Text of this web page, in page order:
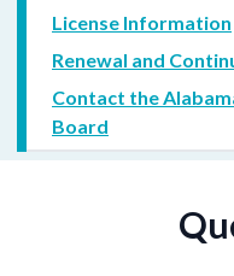
License Information
Renewal and
Contact the
Board